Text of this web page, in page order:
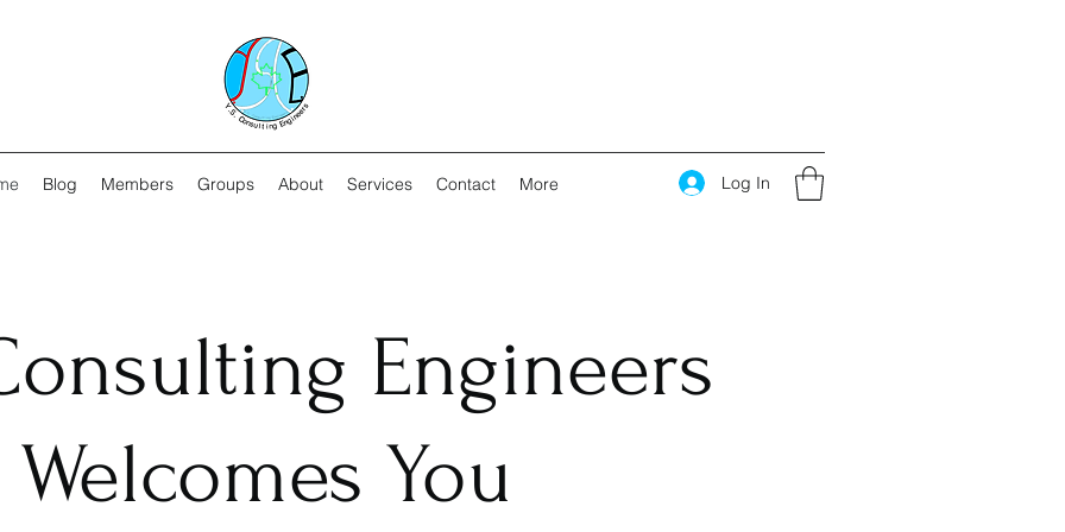
Blog Members Groups About Services Contact More Log In
Engineers
Welcomes You